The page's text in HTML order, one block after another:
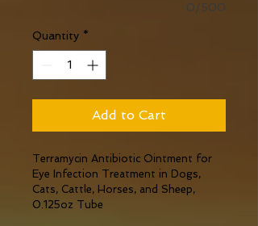
0/500
Quantity *
Add to Cart
Terramycin Antibiotic Ointment for
Eye Infection Treatment in Dogs,
Cats, Cattle, Horses, and Sheep,
0.125oz Tube